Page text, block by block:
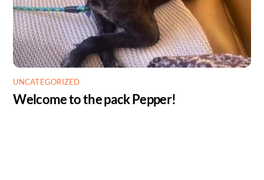
UNCATEGORIZED
Welcome to the pack Pepper!